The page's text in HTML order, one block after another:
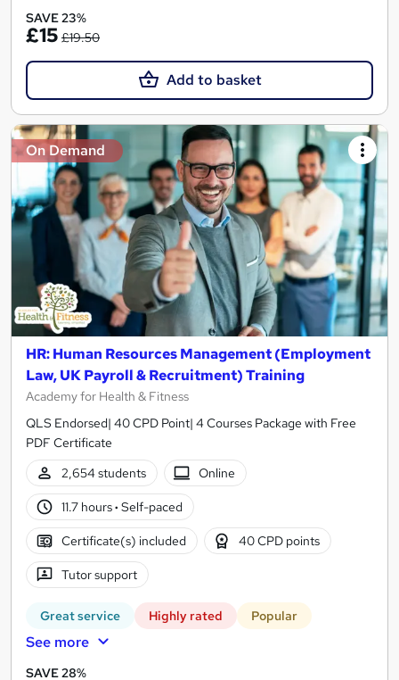
SAVE 23%
£15 £19.50
Add to basket
On Demand
HR: Human Resources Management (Employment
Law, UK Payroll & Recruitment) Training
Academy for Health & Fitness
QLS Endorsed| 40 CPD Point| 4 Courses Package with Free
PDF Certificate
2,654 students
Online
11.7 hours· Self-paced
Certificate(s) included 40 CPD points
Tutor support
Great service Highly rated Popular
See more
SAVE 28%